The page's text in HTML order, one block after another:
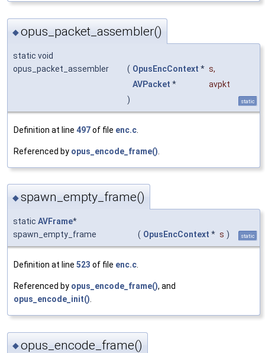
◆opus_packet_assembler()
static void
opus_packet_assembler
( OpusEncContext * s,
AVPacket *
avpkt
)
static
Definition at line 497of file enc.c
Referenced by opus_encode_frame()
◆spawn_empty_frame()
static AVFrame*
spawn_empty_frame
( OpusEncContext * s ) static
Definition at line 523 of file enc.c
Referenced by opus_encode_frame(), and
opus_encode_init()
◆opus_encode_frame()